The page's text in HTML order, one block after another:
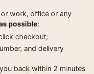
work, office or any
possible:
checkout;
and delivery
back within 2 minutes